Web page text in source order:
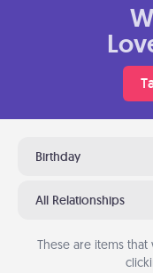
Birthday
All Relationships
These are items